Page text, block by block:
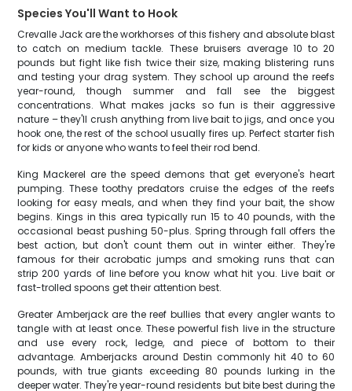
Species You'll Want to Hook
Crevalle Jack are the workhorses of this fishery and absolute blast
to catch on medium tackle. These bruisers average 10 to 20
pounds but fight like fish twice their size, making blistering runs
and testing your drag system. They school up around the reefs
year-round, though summer and fall see the biggest
concentrations. What makes jacks so fun is their aggressive
nature – they'll crush anything from live bait to jigs, and once you
hook one, the rest of the school usually fires up. Perfect starter fish
for kids or anyone who wants to feel their rod bend.
King Mackerel are the speed demons that get everyone's heart
pumping. These toothy predators cruise the edges of the reefs
looking for easy meals, and when they find your bait, the show
begins. Kings in this area typically run 15 to 40 pounds, with the
occasional beast pushing 50-plus. Spring through fall offers the
best action, but don't count them out in winter either. They're
famous for their acrobatic jumps and smoking runs that can
strip 200 yards of line before you know what hit you. Live bait or
fast-trolled spoons get their attention best.
Greater Amberjack are the reef bullies that every angler wants to
tangle with at least once. These powerful fish live in the structure
and use every rock, ledge, and piece of bottom to their
advantage. Amberjacks around Destin commonly hit 40 to 60
pounds, with true giants exceeding 80 pounds lurking in the
deeper water. They're year-round residents but bite best during the